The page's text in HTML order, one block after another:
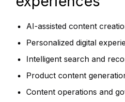
AI-assisted content
Personalized digital
Intelligent search and
Product content
Content operations and